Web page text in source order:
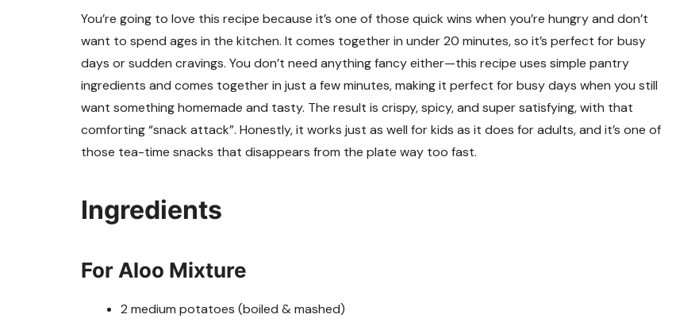
You’re going to love this recipe because it’s one of those quick wins when you’re hungry and don’t
want to spend ages in the kitchen. It comes together in under 20 minutes, so it’s perfect for busy
days or sudden cravings. You don’t need anything fancy either—this recipe uses simple pantry
ingredients and comes together in just a few minutes, making it perfect for busy days when you still
want something homemade and tasty. The result is crispy, spicy, and super satisfying, with that
comforting “snack attack”. Honestly, it works just as well for kids as it does for adults, and it’s one of
those tea-time snacks that disappears from the plate way too fast.
Ingredients
For Aloo Mixture
2 medium potatoes (boiled & mashed)